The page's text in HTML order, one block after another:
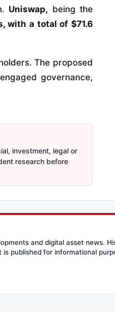
Uniswap, being the
with a total of $71.6
The proposed
governance,
investment, legal or
research before
and digital asset news.
published for informational